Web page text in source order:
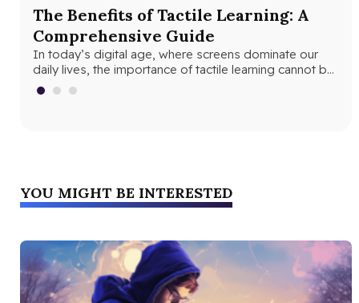
The Benefits of Tactile Learning: A
Comprehensive Guide
In today’s digital age, where screens dominate our
daily lives, the importance of tactile learning cannot be
overstated. Tactile learning…
YOU MIGHT BE INTERESTED